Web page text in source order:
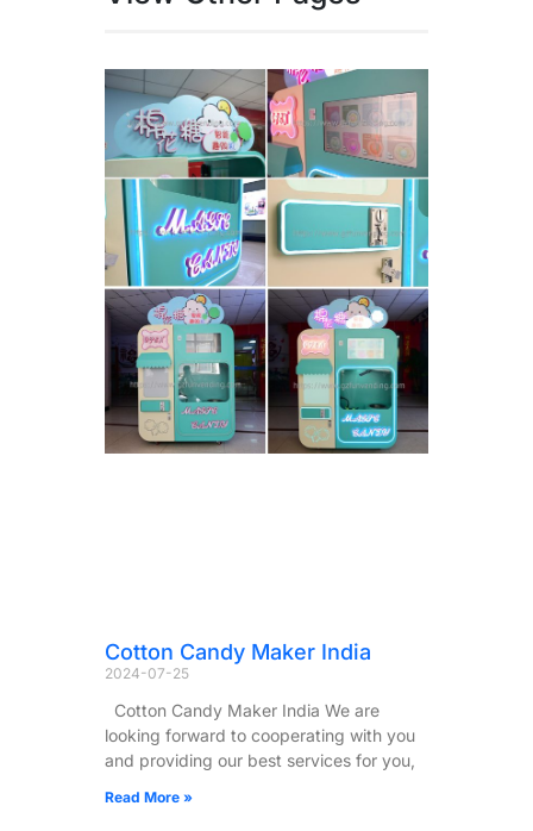
Cotton Candy Maker India
2024-07-25
Cotton Candy Maker India We are
looking forward to cooperating with you
and providing our best services for you,
Read More »